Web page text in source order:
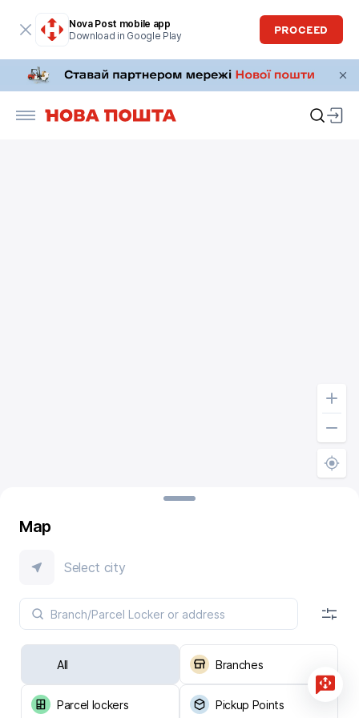
Nova Post mobile app
Download in Google Play
PROCEED
Map
Select city
All Branches
Parcel lockers Pickup Points